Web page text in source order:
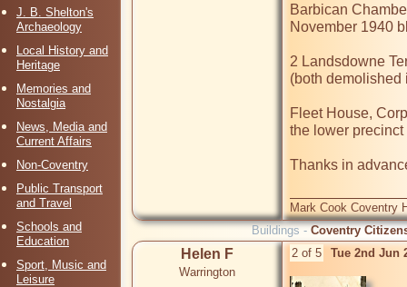
J. B. Shelton's
Archaeology
Local History and
Heritage
Memories and
Nostalgia
News, Media and
Current Affairs
Non-Coventry
Public Transport
and Travel
Schools and
Education
Sport, Music and
Leisure
Barbican
November 1940
2 Landsdowne
(both demolished
Fleet House,
the lower precinct
Thanks in
Mark Cook Coventry
Buildings - Coventry
Helen F
Warrington
2 of 5 Tue 2nd Jun